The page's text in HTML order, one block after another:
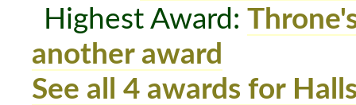
Highest Award:
another award
See all 4 awards for